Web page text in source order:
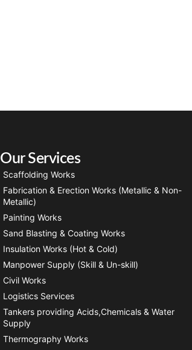
Our Services
Scaffolding Works
Fabrication & Erection Works (Metallic & Non-
Metallic)
Painting Works
Sand Blasting & Coating Works
Insulation Works (Hot & Cold)
Manpower Supply (Skill & Un-skill)
Civil Works
Logistics Services
Tankers providing Acids,Chemicals & Water
Supply
Thermography Works